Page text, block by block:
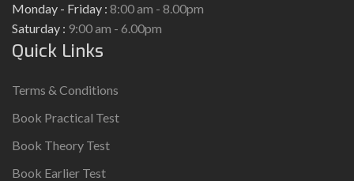
Monday - Friday : 8:00 am - 8.00pm
Saturday : 9:00 am - 6.00pm
Quick Links
Terms & Conditions
Book Practical Test
Book Theory Test
Book Earlier Test